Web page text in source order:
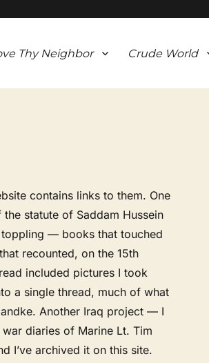
Thy Neighbor Crude World
contains links to them. One
statute of Saddam Hussein
— books that touched
that recounted, on the 15th
included pictures I took
a single thread, much of what
Another Iraq project — I
diaries of Marine Lt. Tim
I’ve archived it on this site.